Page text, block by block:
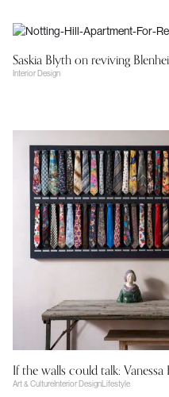
Saskia Blyth on reviving
Interior Design
If the walls could talk:
Art & CultureInterior DesignLifestyle